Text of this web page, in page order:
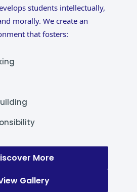
students intellectually,
morally. We create an
that fosters:
More
Gallery